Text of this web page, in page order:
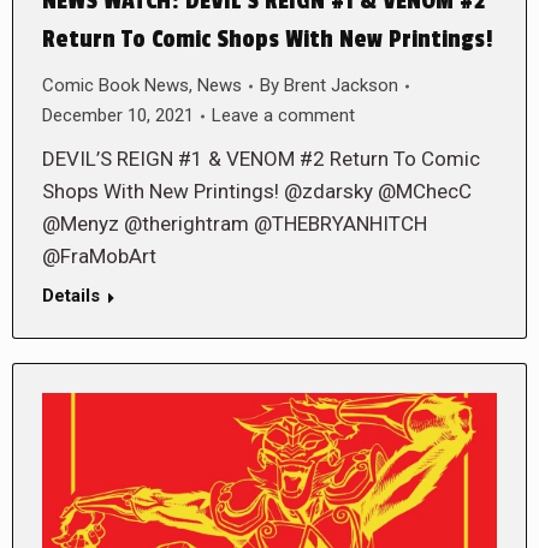
Return To Comic Shops With New Printings!
Comic Book News, News By Brent Jackson
December 10, 2021
Leave a comment
DEVIL’S REIGN #1 & VENOM #2 Return To Comic
Shops With New Printings! @zdarsky @MChecC
@Menyz @therightram @THEBRYANHITCH
@FraMobArt
Details